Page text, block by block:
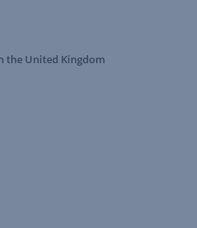
the United Kingdom